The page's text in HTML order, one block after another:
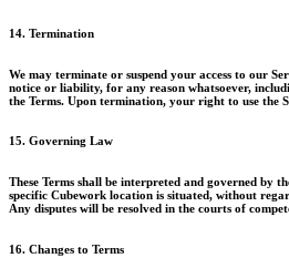
14. Termination
We may terminate or suspend your access to our
notice or liability, for any reason whatsoever,
the Terms. Upon termination, your right to use the
15. Governing Law
These Terms shall be interpreted and governed by
specific Cubework location is situated, without
Any disputes will be resolved in the courts of
16. Changes to Terms